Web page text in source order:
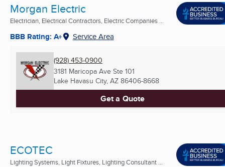
Morgan Electric
Electrician, Electrical Contractors, Electric Companies ...
BBB Rating: A+ Service Area
(928) 453-0900
3181 Maricopa Ave Ste 101
Lake Havasu City, AZ 86406-8668
Get a Quote
ECOTEC
Lighting Systems, Light Fixtures, Lighting Consultant ...